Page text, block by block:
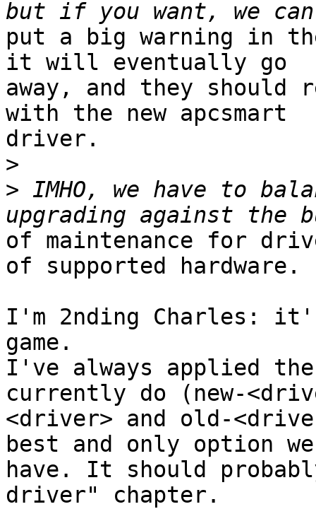
put a big warning in
it will eventually go
away, and they should
with the new apcsmart
driver.
>
> IMHO, we have to
of maintenance for
of supported hardware.
I'm 2nding Charles:
game.
I've always applied
currently do (new-
<driver> and old-
best and only option we
have. It should
driver" chapter.